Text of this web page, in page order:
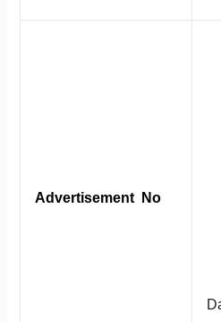
Advertisement No